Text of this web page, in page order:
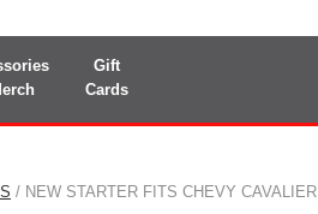
Gift
Cards
/ NEW STARTER FITS CHEVY CAVALIER